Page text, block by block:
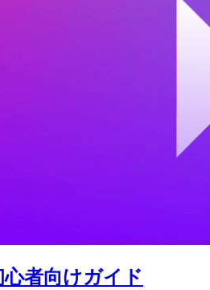
者向けガイド